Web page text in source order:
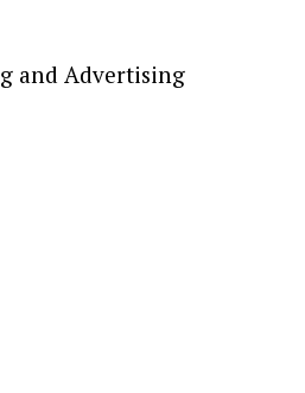
and Advertising